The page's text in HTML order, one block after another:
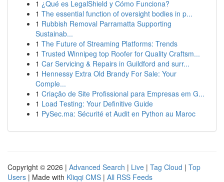
1 ¿Qué es LegalShield y Cómo Funciona?
1 The essential function of oversight bodies in p...
1 Rubbish Removal Parramatta Supporting
Sustainab...
1 The Future of Streaming Platforms: Trends
1 Trusted Winnipeg top Roofer for Quality Craftsm...
1 Car Servicing & Repairs in Guildford and surr...
1 Hennessy Extra Old Brandy For Sale: Your
Comple...
1 Criação de Site Profissional para Empresas em G...
1 Load Testing: Your Definitive Guide
1 PySec.ma: Sécurité et Audit en Python au Maroc
Copyright © 2026 | Advanced Search | Live | Tag Cloud | Top
Users | Made with Kliqqi CMS | All RSS Feeds